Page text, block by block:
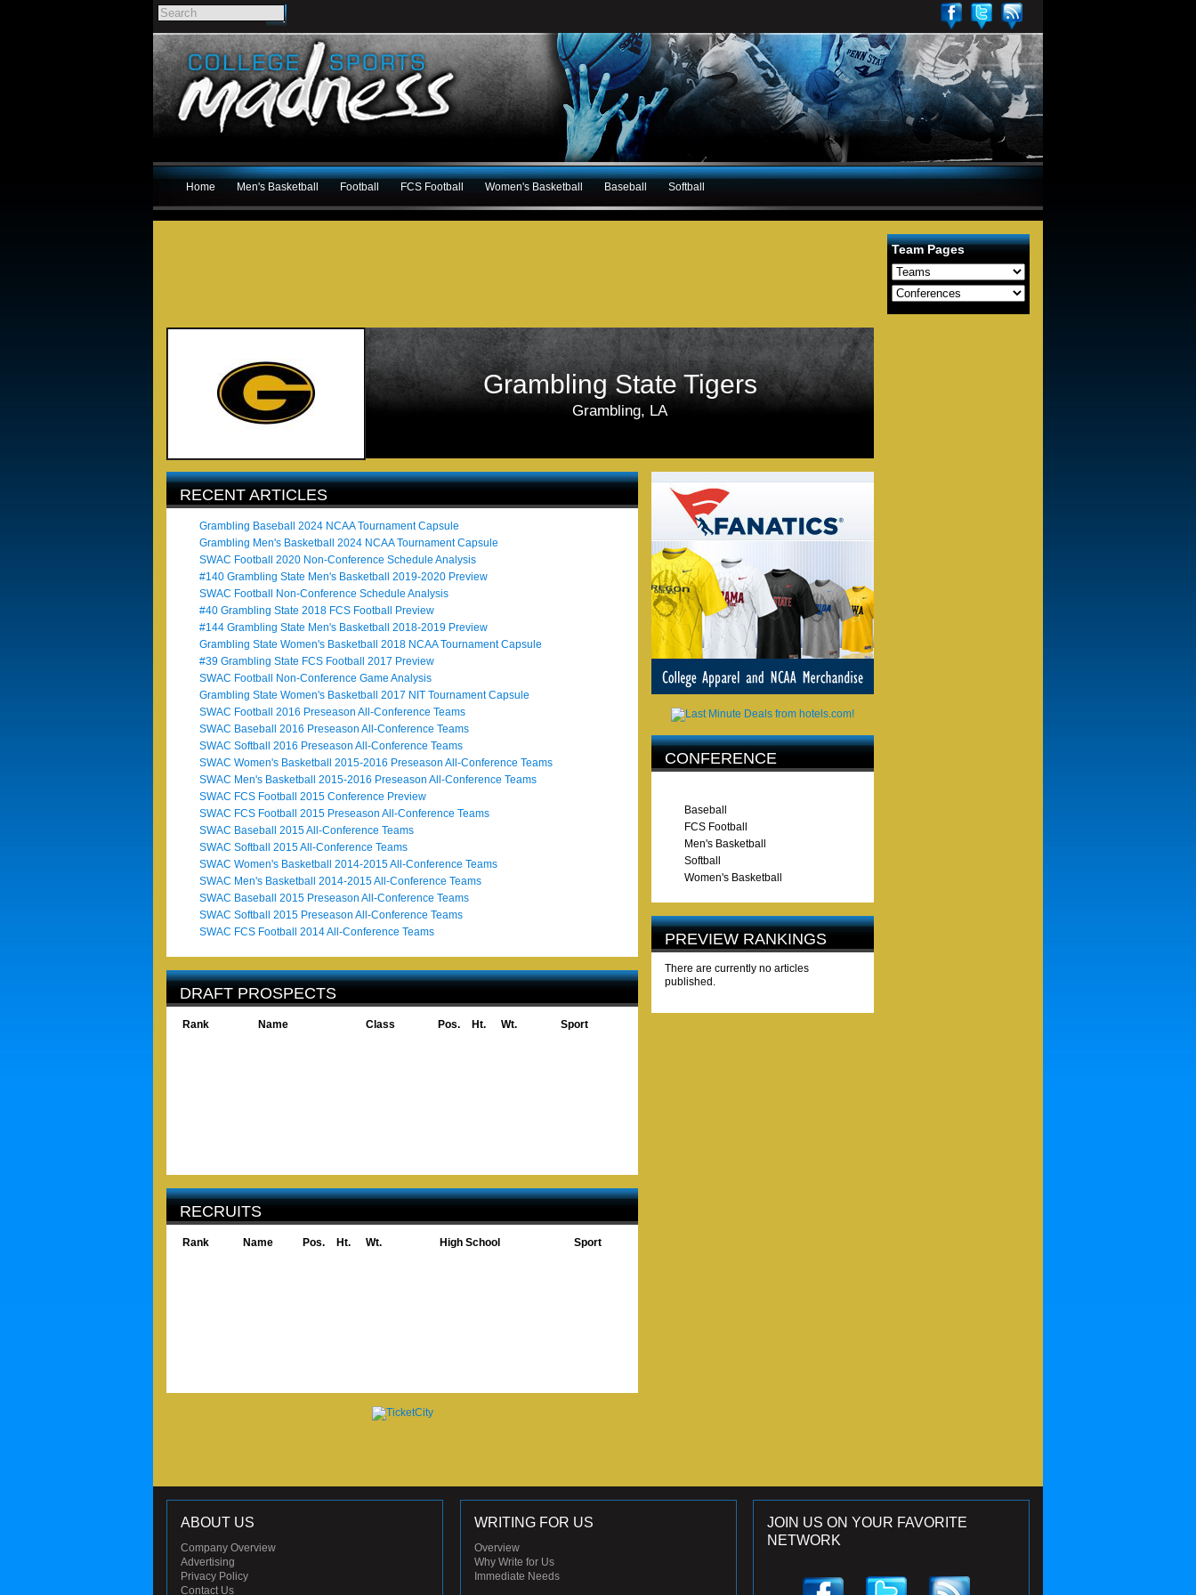
Home Men's Basketball Football FCS Football Women's Basketball Baseball Softball
Team Pages
Grambling State Tigers
Grambling, LA
CONFERENCE
Baseball
FCS Football
Men's Basketball
Softball
Women's Basketball
PREVIEW RANKINGS
There are currently no articles
published.
RECENT ARTICLES
Grambling Baseball 2024 NCAA Tournament Capsule
Grambling Men's Basketball 2024 NCAA Tournament Capsule
SWAC Football 2020 Non-Conference Schedule Analysis
#140 Grambling State Men's Basketball 2019-2020 Preview
SWAC Football Non-Conference Schedule Analysis
#40 Grambling State 2018 FCS Football Preview
#144 Grambling State Men's Basketball 2018-2019 Preview
Grambling State Women's Basketball 2018 NCAA Tournament Capsule
#39 Grambling State FCS Football 2017 Preview
SWAC Football Non-Conference Game Analysis
Grambling State Women's Basketball 2017 NIT Tournament Capsule
SWAC Football 2016 Preseason All-Conference Teams
SWAC Baseball 2016 Preseason All-Conference Teams
SWAC Softball 2016 Preseason All-Conference Teams
SWAC Women's Basketball 2015-2016 Preseason All-Conference Teams
SWAC Men's Basketball 2015-2016 Preseason All-Conference Teams
SWAC FCS Football 2015 Conference Preview
SWAC FCS Football 2015 Preseason All-Conference Teams
SWAC Baseball 2015 All-Conference Teams
SWAC Softball 2015 All-Conference Teams
SWAC Women's Basketball 2014-2015 All-Conference Teams
SWAC Men's Basketball 2014-2015 All-Conference Teams
SWAC Baseball 2015 Preseason All-Conference Teams
SWAC Softball 2015 Preseason All-Conference Teams
SWAC FCS Football 2014 All-Conference Teams
DRAFT PROSPECTS
Rank Name Class Pos. Ht. Wt. Sport
RECRUITS
Rank Name Pos. Ht. Wt. High School Sport
JOIN US ON YOUR FAVORITE
NETWORK
ABOUT US
Company Overview
Advertising
Privacy Policy
Contact Us
WRITING FOR US
Overview
Why Write for Us
Immediate Needs